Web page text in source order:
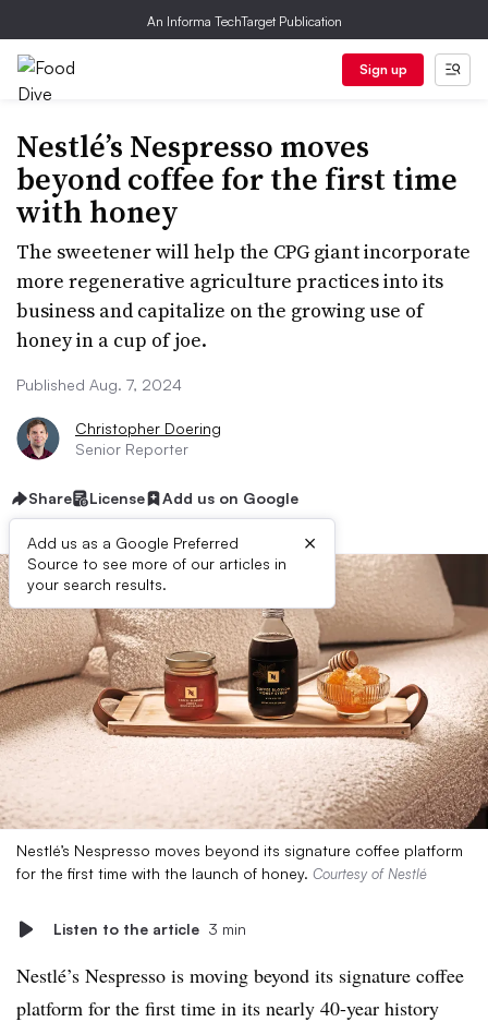
An Informa TechTarget Publication
Sign up
Nestlé’s Nespresso moves
beyond coffee for the first time
with honey
The sweetener will help the CPG giant incorporate
more regenerative agriculture practices into its
business and capitalize on the growing use of
honey in a cup of joe.
Published Aug. 7, 2024
Christopher Doering
Senior Reporter
Share License Add us on Google
Add us as a Google Preferred
Source to see more of our articles in
your search results.
×
Nestlé’s Nespresso moves beyond its signature coffee platform
for the first time with the launch of honey. Courtesy of Nestlé
Listen to the article 3 min
Nestlé’s Nespresso is moving beyond its signature coffee
platform for the first time in its nearly 40-year history